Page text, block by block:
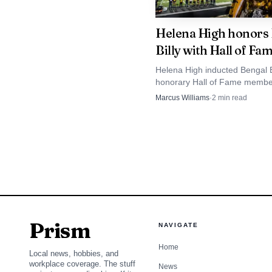
the award is not just
people already
leaders.
That approach has
passage of Senate
wear traditional tribal
leadership often starts
Helena High honors
Billy with Hall of
Helena High inducted Bengal
honorary Hall of Fame
recognizing the superfan
Marcus Williams·2 min read
Prism
Local news, hobbies, and
workplace coverage. The stuff
NAVIGATE
Home
News